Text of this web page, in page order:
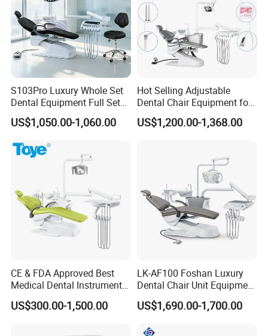
S103Pro Luxury Whole Set
Dental Equipment Full Set
Dental Unit Dental Chair
US$1,050.00-1,060.00
Hot Selling Adjustable
Dental Chair Equipment for
Medical Use Ql2028 Dental
Chair Unit
US$1,200.00-1,368.00
CE & FDA Approved Best
Medical Dental Instrument
Equipment Integral Dental
Unit Electric Dental Chair
US$300.00-1,500.00
LK-AF100 Foshan Luxury
Dental Chair Unit Equipment
Factory Price with 2pcs
Stool
US$1,690.00-1,700.00